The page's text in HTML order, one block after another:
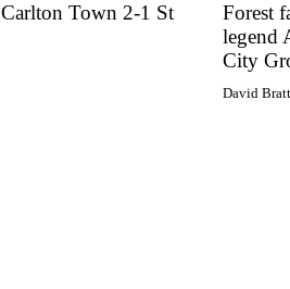
Town 2-1 St
Forest
legend
City
David